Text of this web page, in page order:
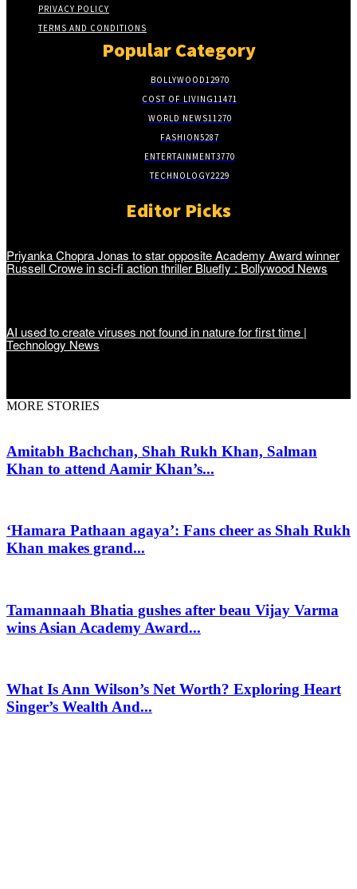
PRIVACY POLICY
TERMS AND CONDITIONS
Popular Category
BOLLYWOOD12970
COST OF LIVING11471
WORLD NEWS11270
FASHION5287
ENTERTAINMENT3770
TECHNOLOGY2229
Editor Picks
Priyanka Chopra Jonas to star opposite Academy Award winner
Russell Crowe in sci-fi action thriller Bluefly : Bollywood News
AI used to create viruses not found in nature for first time |
Technology News
MORE STORIES
Amitabh Bachchan, Shah Rukh Khan, Salman
Khan to attend Aamir Khan’s...
‘Hamara Pathaan agaya’: Fans cheer as Shah Rukh
Khan makes grand...
Tamannaah Bhatia gushes after beau Vijay Varma
wins Asian Academy Award...
What Is Ann Wilson’s Net Worth? Exploring Heart
Singer’s Wealth And...